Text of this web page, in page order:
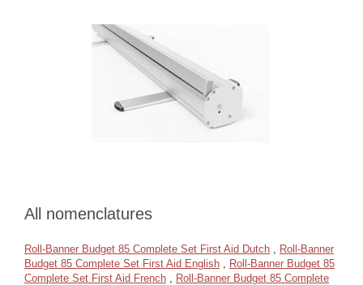
All nomenclatures
Roll-Banner Budget 85 Complete Set First Aid Dutch
Roll-Banner
Budget 85 Complete Set First Aid English
Roll-Banner Budget 85
Complete Set First Aid French
Roll-Banner Budget 85 Complete